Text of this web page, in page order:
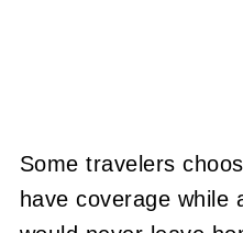
Some travelers
have coverage while